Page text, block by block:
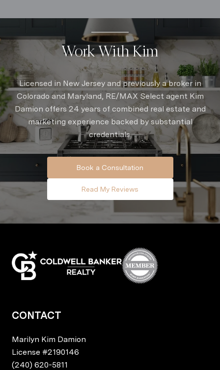
Work With Kim
Licensed in New Jersey and previously a broker in
Colorado and Maryland, RE/MAX Select agent Kim
Damion offers 24 years of combined real estate and
marketing experience backed by substantial
credentials.
Book a Consultation
Read My Reviews
CONTACT
Marilyn Kim Damion
License #2190146
(240) 620-5811